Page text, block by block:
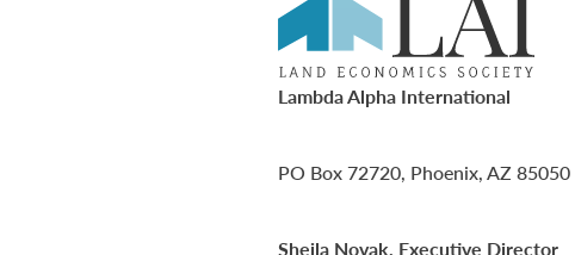
Lambda Alpha International
PO Box 72720, Phoenix, AZ 85050
Sheila Novak, Executive Director